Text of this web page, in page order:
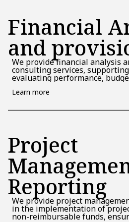
Financial
and
We provide financial analysis
consulting services,
evaluating performance,
scenarios.
Learn more
Project
Reporting
We provide project
in the implementation of
non-reimbursable funds,